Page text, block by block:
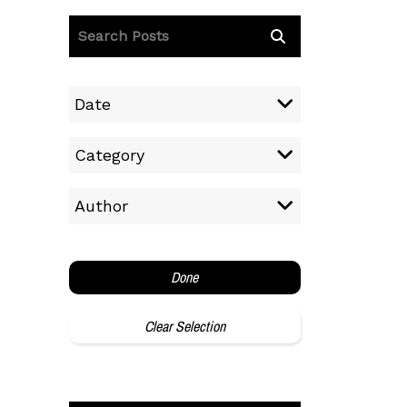
Date
Category
Author
Done
Clear Selection